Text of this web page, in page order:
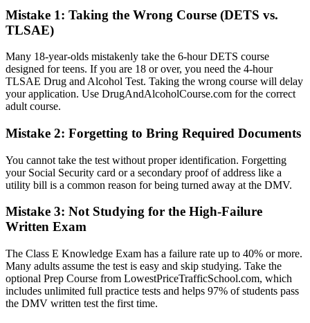
Mistake 1: Taking the Wrong Course (DETS vs.
TLSAE)
Many 18-year-olds mistakenly take the 6-hour DETS course
designed for teens. If you are 18 or over, you need the 4-hour
TLSAE Drug and Alcohol Test. Taking the wrong course will delay
your application. Use DrugAndAlcoholCourse.com for the correct
adult course.
Mistake 2: Forgetting to Bring Required Documents
You cannot take the test without proper identification. Forgetting
your Social Security card or a secondary proof of address like a
utility bill is a common reason for being turned away at the DMV.
Mistake 3: Not Studying for the High-Failure
Written Exam
The Class E Knowledge Exam has a failure rate up to 40% or more.
Many adults assume the test is easy and skip studying. Take the
optional Prep Course from LowestPriceTrafficSchool.com, which
includes unlimited full practice tests and helps 97% of students pass
the DMV written test the first time.